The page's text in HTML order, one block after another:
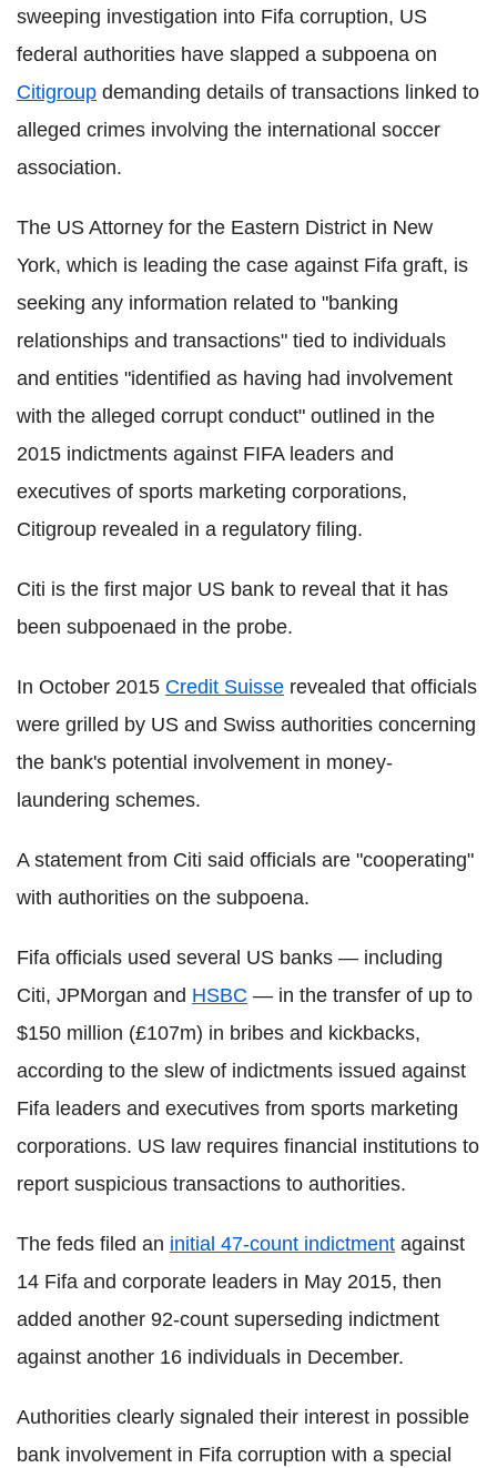
sweeping investigation into Fifa corruption, US
federal authorities have slapped a subpoena on
Citigroup demanding details of transactions linked to
alleged crimes involving the international soccer
association.
The US Attorney for the Eastern District in New
York, which is leading the case against Fifa graft, is
seeking any information related to "banking
relationships and transactions" tied to individuals
and entities "identified as having had involvement
with the alleged corrupt conduct" outlined in the
2015 indictments against FIFA leaders and
executives of sports marketing corporations,
Citigroup revealed in a regulatory filing.
Citi is the first major US bank to reveal that it has
been subpoenaed in the probe.
In October 2015 Credit Suisse revealed that officials
were grilled by US and Swiss authorities concerning
the bank's potential involvement in money-
laundering schemes.
A statement from Citi said officials are "cooperating"
with authorities on the subpoena.
Fifa officials used several US banks — including
Citi, JPMorgan and HSBC — in the transfer of up to
$150 million (£107m) in bribes and kickbacks,
according to the slew of indictments issued against
Fifa leaders and executives from sports marketing
corporations. US law requires financial institutions to
report suspicious transactions to authorities.
The feds filed an initial 47-count indictment against
14 Fifa and corporate leaders in May 2015, then
added another 92-count superseding indictment
against another 16 individuals in December.
Authorities clearly signaled their interest in possible
bank involvement in Fifa corruption with a special